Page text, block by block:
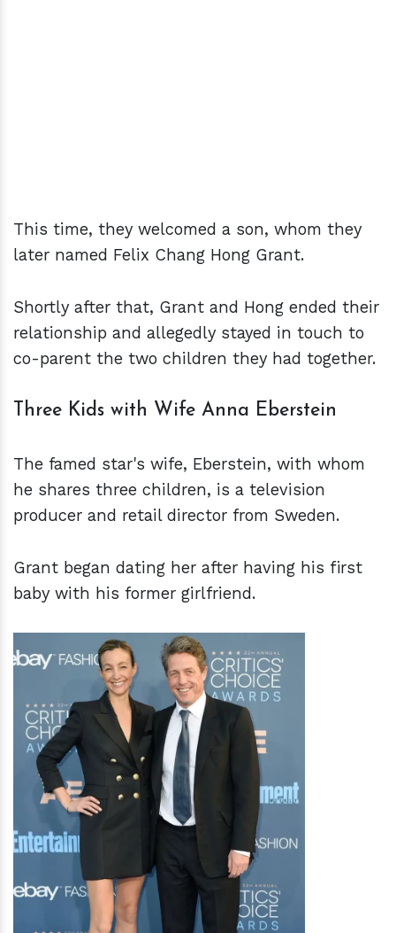
This time, they welcomed a son, whom they
later named Felix Chang Hong Grant.
Shortly after that, Grant and Hong ended their
relationship and allegedly stayed in touch to
co-parent the two children they had together.
Three Kids with Wife Anna Eberstein
The famed star's wife, Eberstein, with whom
he shares three children, is a television
producer and retail director from Sweden.
Grant began dating her after having his first
baby with his former girlfriend.